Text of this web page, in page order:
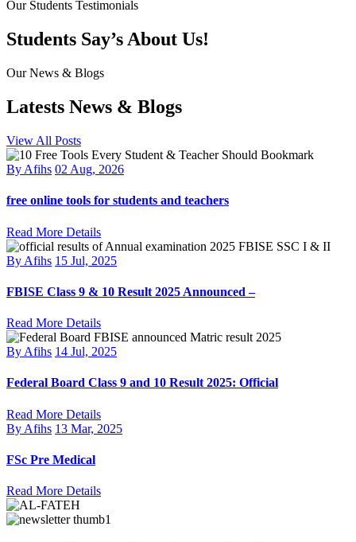
Our Students Testimonials
Students Say’s About Us!
Our News & Blogs
Latests News & Blogs
View All Posts
By Afihs 02 Aug, 2026
free online tools for students and teachers
Read More Details
By Afihs 15 Jul, 2025
FBISE Class 9 & 10 Result 2025 Announced –
Read More Details
By Afihs 14 Jul, 2025
Federal Board Class 9 and 10 Result 2025: Official
Read More Details
By Afihs 13 Mar, 2025
FSc Pre Medical
Read More Details